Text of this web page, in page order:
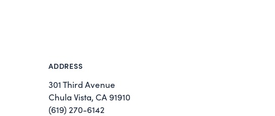
ADDRESS
301 Third Avenue
Chula Vista, CA 91910
(619) 270-6142